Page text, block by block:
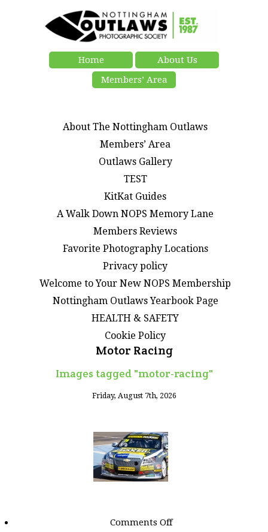
Home
About Us
Members’ Area
About The Nottingham Outlaws
Members’ Area
Outlaws Gallery
TEST
KitKat Guides
A Walk Down NOPS Memory Lane
Members Reviews
Favorite Photography Locations
Privacy policy
Welcome to Your New NOPS Membership
Nottingham Outlaws Yearbook Page
HEALTH & SAFETY
Cookie Policy
Motor Racing
Images tagged "motor-racing"
Friday, August 7th, 2026
Comments Offon